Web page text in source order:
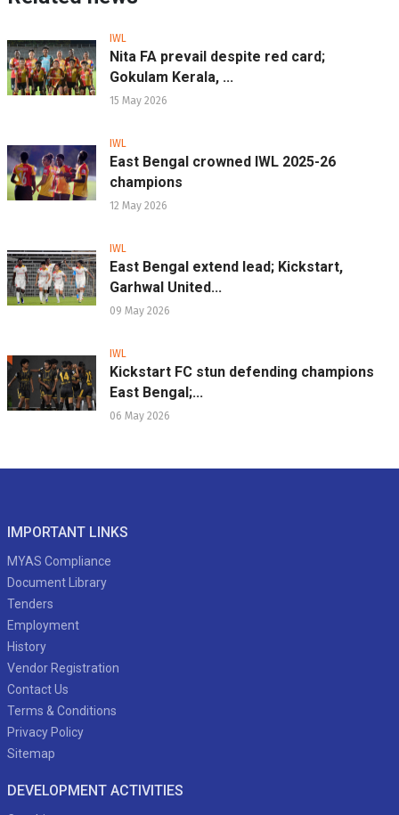
IWL
Nita FA prevail despite red card;
Gokulam Kerala, ...
15 May 2026
IWL
East Bengal crowned IWL 2025-26
champions
12 May 2026
IWL
East Bengal extend lead; Kickstart,
Garhwal United...
09 May 2026
IWL
Kickstart FC stun defending champions
East Bengal;...
06 May 2026
IMPORTANT LINKS
MYAS Compliance
Document Library
Tenders
Employment
History
Vendor Registration
Contact Us
Terms & Conditions
Privacy Policy
Sitemap
DEVELOPMENT ACTIVITIES